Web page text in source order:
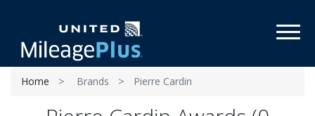
Home Brands Pierre Cardin